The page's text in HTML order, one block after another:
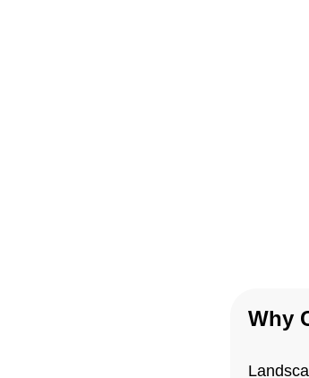
Why